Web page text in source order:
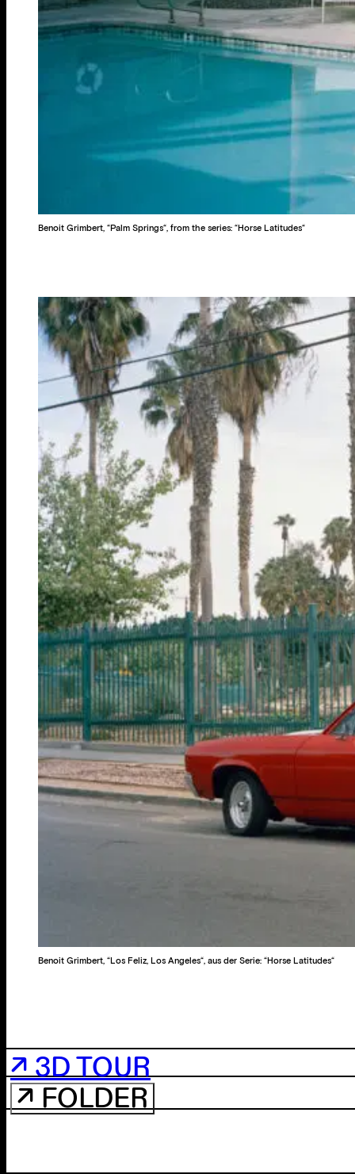
Benoit Grimbert, “Palm Springs“, from the series: “Horse Latitudes“
Benoit Grimbert, “Los Feliz, Los Angeles“, aus der Serie: “Horse Latitudes“
↗ 3D TOUR
↗ FOLDER